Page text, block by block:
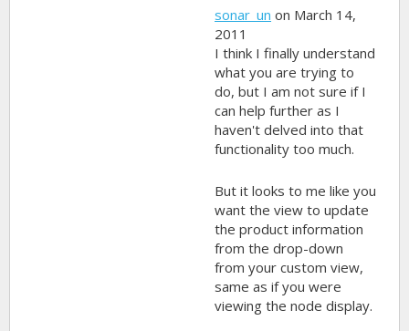
sonar_un on March 14,
2011
I think I finally understand
what you are trying to
do, but I am not sure if I
can help further as I
haven't delved into that
functionality too much.
But it looks to me like you
want the view to update
the product information
from the drop-down
from your custom view,
same as if you were
viewing the node display.